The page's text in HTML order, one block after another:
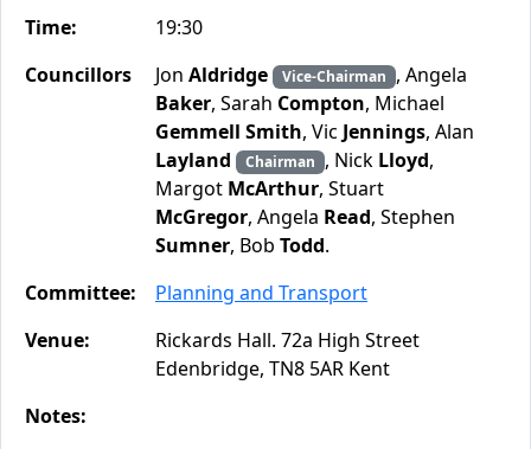
Time:
19:30
Councillors
Jon Aldridge Vice-Chairman , Angela
Baker, Sarah Compton, Michael
Gemmell Smith, Vic Jennings, Alan
Layland
Chairman , Nick Lloyd,
Margot McArthur, Stuart
McGregor, Angela Read, Stephen
Sumner, Bob Todd.
Committee:
Planning and Transport
Venue:
Rickards Hall. 72a High Street
Edenbridge, TN8 5AR Kent
Notes: